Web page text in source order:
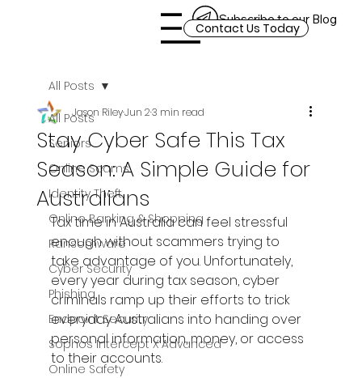
Subscribe to our Blog
Contact Us Today
All Posts
Seniors
Online Scams
Identity Theft
Online Banking & Shopping
Ransomware
Cyber Security
Phishing
Endpoint Security
Sophos Intercept X Advanced
Online Safety
All Posts
Stay Cyber Safe This Tax
Season: A Simple Guide for
Australians
Jason RileyJun 23 min read
Tax time in Australia can feel stressful
enough without scammers trying to
take advantage of you. Unfortunately,
every year during tax season, cyber
criminals ramp up their efforts to trick
everyday Australians into handing over
personal information, money, or access
to their accounts.